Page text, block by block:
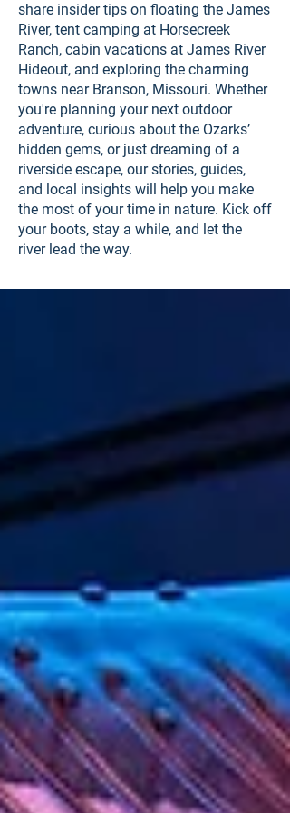
share insider tips on floating the James
River, tent camping at Horsecreek
Ranch, cabin vacations at James River
Hideout, and exploring the charming
towns near Branson, Missouri. Whether
you're planning your next outdoor
adventure, curious about the Ozarks’
hidden gems, or just dreaming of a
riverside escape, our stories, guides,
and local insights will help you make
the most of your time in nature. Kick off
your boots, stay a while, and let the
river lead the way.